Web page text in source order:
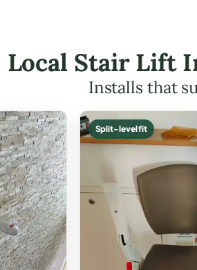
Local Stair Lift
Installs that
Split-level fit